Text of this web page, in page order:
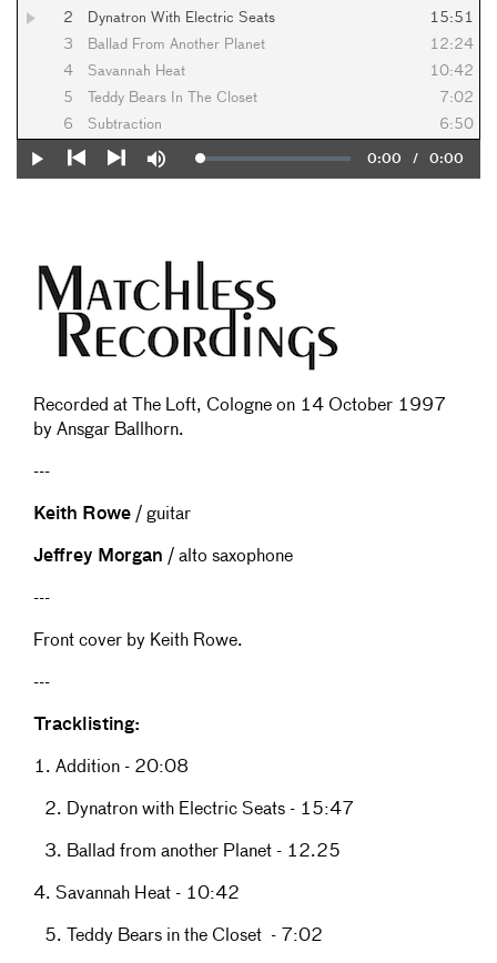
2
Dynatron With Electric Seats
15:51
3
Ballad From Another Planet
12:24
4
Savannah Heat
10:42
5
Teddy Bears In The Closet
7:02
6
Subtraction 6:50
Play
Mute Loaded:
0%
Current
0:00 / Duration
0:00
Recorded at The Loft, Cologne on 14 October 1997
by Ansgar Ballhorn.
---
Keith Rowe / guitar
Jeffrey Morgan / alto saxophone
---
Front cover by Keith Rowe.
---
Tracklisting:
1. Addition - 20:08
2. Dynatron with Electric Seats - 15:47
3. Ballad from another Planet - 12.25
4. Savannah Heat - 10:42
5. Teddy Bears in the Closet - 7:02